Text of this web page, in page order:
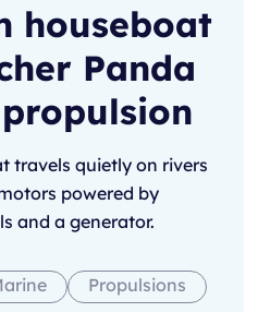
houseboat
Panda
travels quietly on rivers
powered by
and a generator.
Propulsions